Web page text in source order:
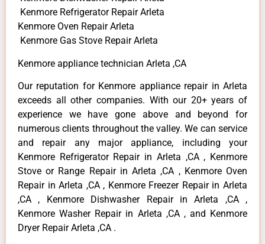
Kenmore Refrigerator Repair Arleta
Kenmore Oven Repair Arleta
Kenmore Gas Stove Repair Arleta
Kenmore appliance technician Arleta ,CA
Our reputation for Kenmore appliance repair in Arleta
exceeds all other companies. With our 20+ years of
experience we have gone above and beyond for
numerous clients throughout the valley. We can service
and repair any major appliance, including your
Kenmore Refrigerator Repair in Arleta ,CA , Kenmore
Stove or Range Repair in Arleta ,CA , Kenmore Oven
Repair in Arleta ,CA , Kenmore Freezer Repair in Arleta
,CA , Kenmore Dishwasher Repair in Arleta ,CA ,
Kenmore Washer Repair in Arleta ,CA , and Kenmore
Dryer Repair Arleta ,CA .